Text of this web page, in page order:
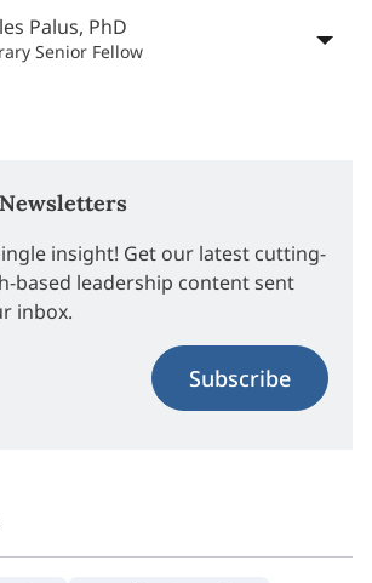
Palus, PhD
Senior Fellow
insight! Get our latest cutting-
based leadership content sent
inbox.
Subscribe